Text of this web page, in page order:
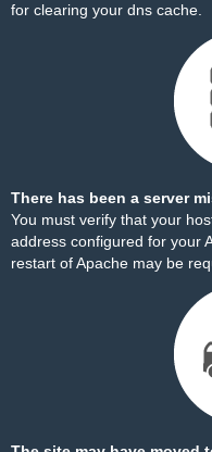
for clearing your dns cache.
There has been a server
You must verify that your
address configured for your
restart of Apache may be